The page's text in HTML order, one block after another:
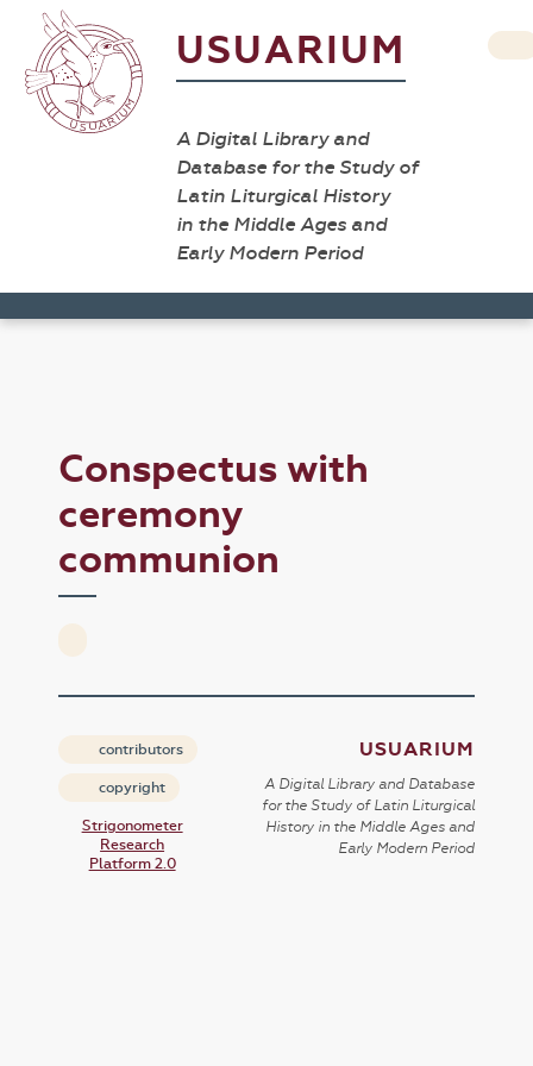
USUARIUM
A Digital Library and
Database for the Study of
Latin Liturgical History
in the Middle Ages and
Early Modern Period
Conspectus with
ceremony
communion
contributors
copyright
Strigonometer
Research
Platform 2.0
USUARIUM
A Digital Library and Database
for the Study of Latin Liturgical
History in the Middle Ages and
Early Modern Period